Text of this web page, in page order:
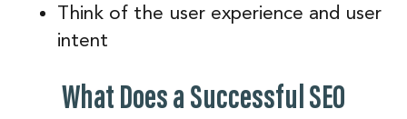
Think of the user experience and user
intent
What Does a Successful SEO